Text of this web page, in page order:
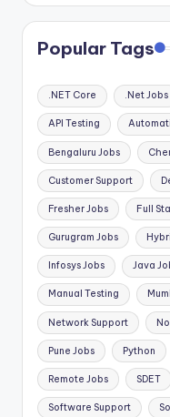
Popular Tags
.NET Core .Net Jobs
API Testing
Bengaluru Jobs
Customer Support
Fresher Jobs Full
Gurugram Jobs
Infosys Jobs Java
Manual Testing
Network Support
Pune Jobs Python
Remote Jobs SDET
Software Support